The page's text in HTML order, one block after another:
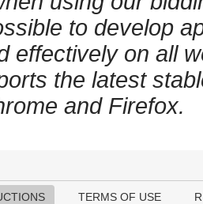
to develop
effectively on all
the latest
and Firefox.
TERMS OF USE